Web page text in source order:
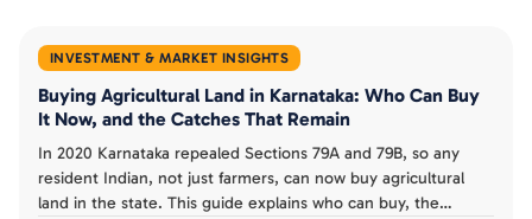
INVESTMENT & MARKET INSIGHTS
Buying Agricultural Land in Karnataka: Who Can Buy
It Now, and the Catches That Remain
In 2020 Karnataka repealed Sections 79A and 79B, so any
resident Indian, not just farmers, can now buy agricultural
land in the state. This guide explains who can buy, the